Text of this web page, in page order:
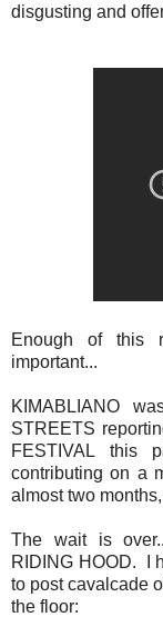
disgusting and
Enough of this
important...
KIMABLIANO
STREETS
FESTIVAL this
contributing on a
almost two
The wait is
RIDING HOOD. I
to post cavalcade
the floor: